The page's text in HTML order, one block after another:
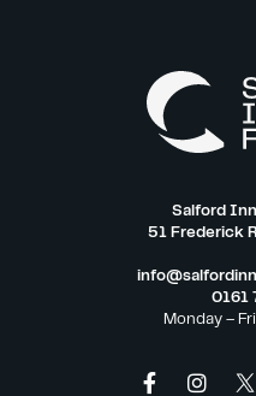
Salford
51 Frederick
0161
Monday –